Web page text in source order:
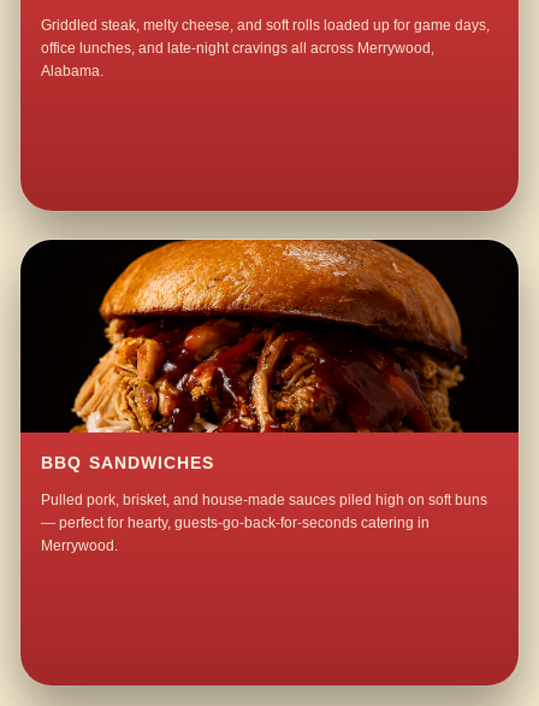
Griddled steak, melty cheese, and soft rolls loaded up for game days,
office lunches, and late-night cravings all across Merrywood,
Alabama.
BBQ SANDWICHES
Pulled pork, brisket, and house-made sauces piled high on soft buns
— perfect for hearty, guests-go-back-for-seconds catering in
Merrywood.